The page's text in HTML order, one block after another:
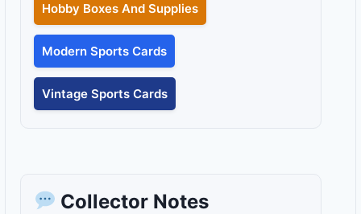
Hobby Boxes And Supplies
Modern Sports Cards
Vintage Sports Cards
Collector Notes